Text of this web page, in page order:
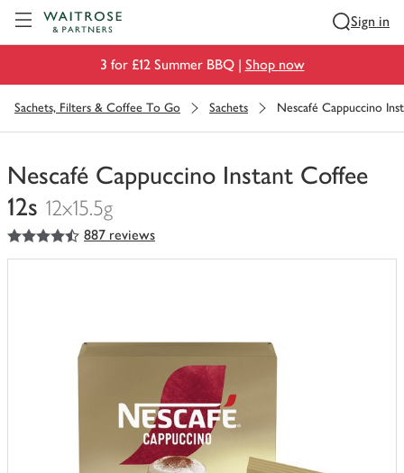
Sign in
3 for £12 Summer BBQ | Shop now
Sachets, Filters & Coffee To Go Sachets Nescafé Cappuccino
Nescafé Cappuccino Instant Coffee
12s 12x15.5g
You
have
4.5
out of 5 stars 887 reviews